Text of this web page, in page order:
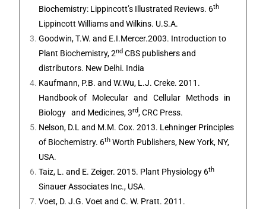
Biochemistry: Lippincott’s Illustrated Reviews. 6th
Lippincott Williams and Wilkins. U.S.A.
Goodwin, T.W. and E.I.Mercer.2003. Introduction to
Plant Biochemistry, 2nd CBS publishers and
distributors. New Delhi. India
Kaufmann, P.B. and W.Wu, L.J. Creke. 2011.
Handbook of Molecular and Cellular Methods in
Biology and Medicines, 3rd, CRC Press.
Nelson, D.L and M.M. Cox. 2013. Lehninger Principles
of Biochemistry. 6th Worth Publishers, New York, NY,
USA.
Taiz, L. and E. Zeiger. 2015. Plant Physiology 6th
Sinauer Associates Inc., USA.
Voet, D. J.G. Voet and C. W. Pratt. 2011.